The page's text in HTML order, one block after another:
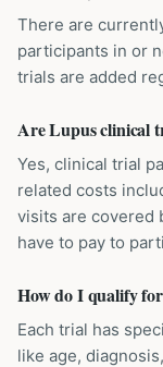
There are
participants in or
trials are added
Are Lupus clinical
Yes, clinical trial
related costs
visits are covered
have to pay to
How do I qualify
Each trial has
like age,